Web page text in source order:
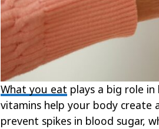
What you eat plays a big role
vitamins help your body create
prevent spikes in blood sugar,